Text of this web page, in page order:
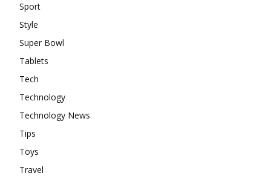
Sport
Style
Super Bowl
Tablets
Tech
Technology
Technology News
Tips
Toys
Travel